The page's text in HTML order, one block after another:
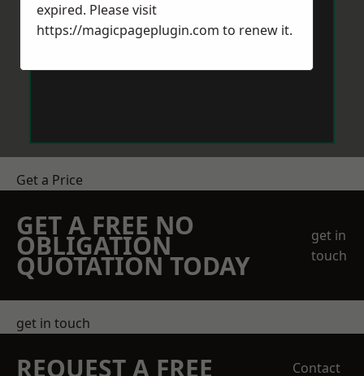
Get a Price
GET A FREE NO
OBLIGATION
QUOTATION TODAY
get in
touch
get in touch
REQUEST A FREE
Contact
expired. Please visit
https://magicpageplugin.com to renew it.